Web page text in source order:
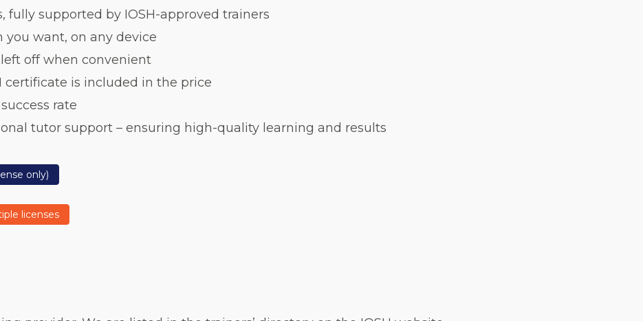
fully supported by IOSH-approved trainers
want, on any device
off when convenient
certificate is included in the price
rate
tutor support – ensuring high-quality learning and results
only)
licenses